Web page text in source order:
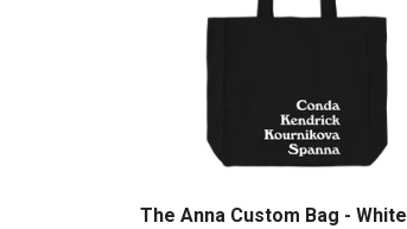
The Anna Custom Bag - White